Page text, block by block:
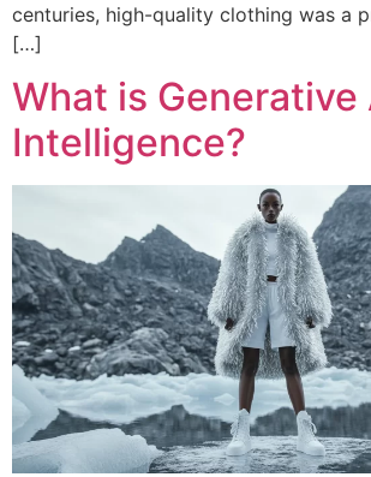
centuries, high-quality clothing was a
[…]
What is
Intelligence?